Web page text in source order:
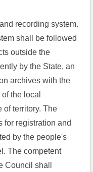
recording system.
shall be followed
outside the
by the State, an
archives with the
the local
of territory. The
for registration and
by the people's
The competent
Council shall